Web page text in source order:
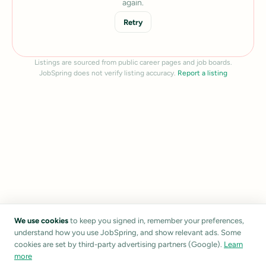
again.
Retry
Listings are sourced from public career pages and job boards.
JobSpring does not verify listing accuracy. Report a listing
We use cookies to keep you signed in, remember your preferences,
understand how you use JobSpring, and show relevant ads. Some
cookies are set by third-party advertising partners (Google). Learn
more